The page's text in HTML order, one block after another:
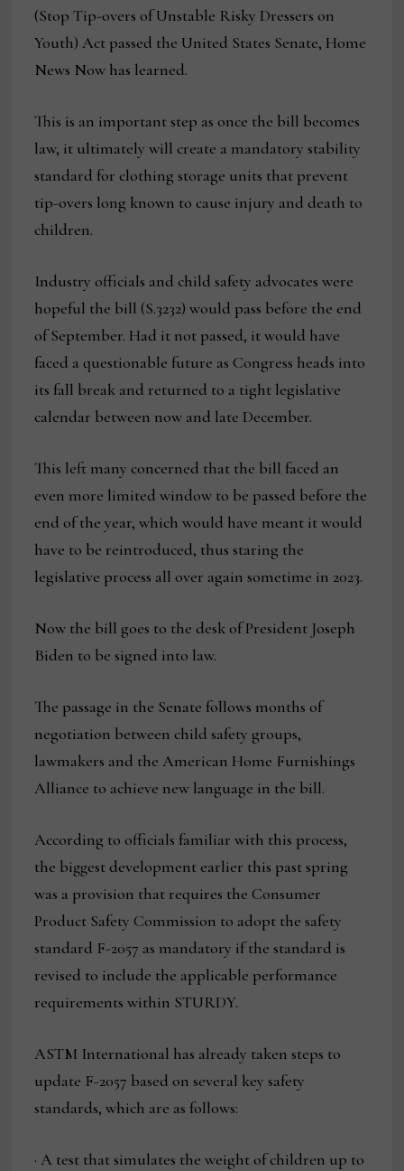
(Stop Tip-overs of Unstable Risky Dressers on
Youth) Act passed the United States Senate, Home
News Now has learned.
This is an important step as once the bill becomes
law, it ultimately will create a mandatory stability
standard for clothing storage units that prevent
tip-overs long known to cause injury and death to
children.
Industry officials and child safety advocates were
hopeful the bill (S.3232) would pass before the end
of September. Had it not passed, it would have
faced a questionable future as Congress heads into
its fall break and returned to a tight legislative
calendar between now and late December.
This left many concerned that the bill faced an
even more limited window to be passed before the
end of the year, which would have meant it would
have to be reintroduced, thus staring the
legislative process all over again sometime in 2023.
Now the bill goes to the desk of President Joseph
Biden to be signed into law.
The passage in the Senate follows months of
negotiation between child safety groups,
lawmakers and the American Home Furnishings
Alliance to achieve new language in the bill.
According to officials familiar with this process,
the biggest development earlier this past spring
was a provision that requires the Consumer
Product Safety Commission to adopt the safety
standard F-2057 as mandatory if the standard is
revised to include the applicable performance
requirements within STURDY.
ASTM International has already taken steps to
update F-2057 based on several key safety
standards, which are as follows:
· A test that simulates the weight of children up to